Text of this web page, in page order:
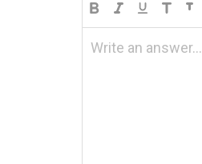
Write an answer...